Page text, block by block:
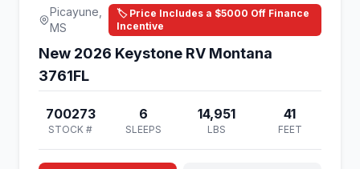
Picayune,
MS
🏷️ Price Includes a $5000 Off Finance
Incentive
New 2026 Keystone RV Montana
3761FL
700273
STOCK #
6
SLEEPS
14,951
LBS
41
FEET